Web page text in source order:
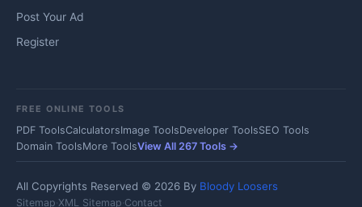
Post Your Ad
Register
FREE ONLINE TOOLS
PDF ToolsCalculatorsImage ToolsDeveloper ToolsSEO Tools
Domain ToolsMore ToolsView All 267 Tools →
All Copyrights Reserved © 2026 By Bloody Loosers
Sitemap·XML Sitemap·Contact